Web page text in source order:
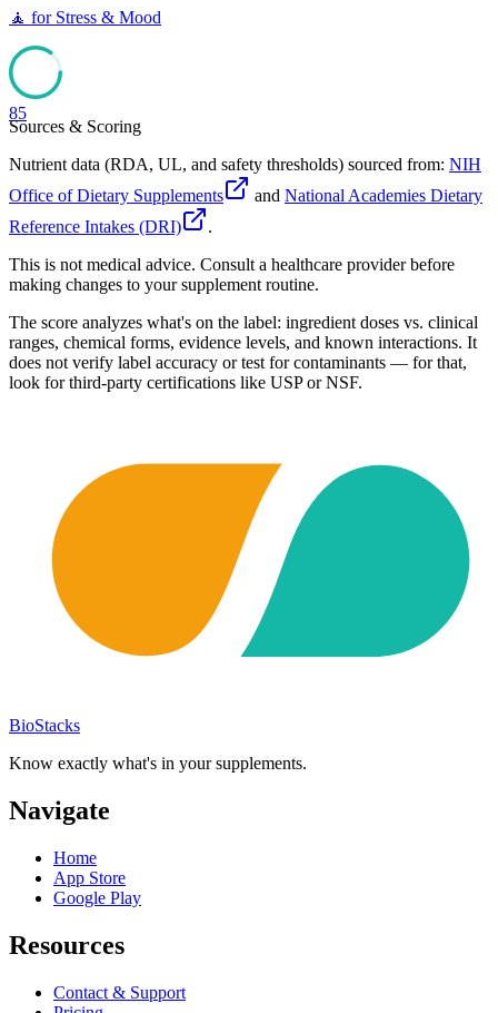
🧘 for Stress & Mood
85
Sources & Scoring
Nutrient data (RDA, UL, and safety thresholds) sourced from: NIH
Office of Dietary Supplements
and National Academies Dietary
Reference Intakes (DRI)
.
This is not medical advice. Consult a healthcare provider before
making changes to your supplement routine.
The score analyzes what's on the label: ingredient doses vs. clinical
ranges, chemical forms, evidence levels, and known interactions. It
does not verify label accuracy or test for contaminants — for that,
look for third-party certifications like USP or NSF.
BioStacks
Know exactly what's in your supplements.
Navigate
Home
App Store
Google Play
Resources
Contact & Support